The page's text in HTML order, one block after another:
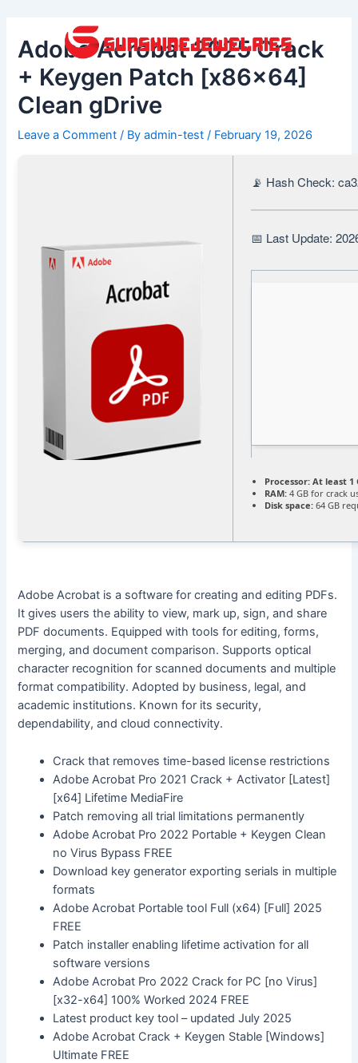
content
Adobe Acrobat 2025 Crack
+ Keygen Patch [x86x64]
Clean gDrive
Leave a Comment / Byadmin-test/ February 19, 2026
📡 Hash Check:
📅 Last Update:
Processor: At least 1
RAM: 4 GB for crack
Disk space: 64 GB
Adobe Acrobat is a software for creating and editing PDFs.
It gives users the ability to view, mark up, sign, and share
PDF documents. Equipped with tools for editing, forms,
merging, and document comparison. Supports optical
character recognition for scanned documents and multiple
format compatibility. Adopted by business, legal, and
academic institutions. Known for its security,
dependability, and cloud connectivity.
Crack that removes time-based license restrictions
Adobe Acrobat Pro 2021 Crack + Activator [Latest]
[x64] Lifetime MediaFire
Patch removing all trial limitations permanently
Adobe Acrobat Pro 2022 Portable + Keygen Clean
no Virus Bypass FREE
Download key generator exporting serials in multiple
formats
Adobe Acrobat Portable tool Full (x64) [Full] 2025
FREE
Patch installer enabling lifetime activation for all
software versions
Adobe Acrobat Pro 2022 Crack for PC [no Virus]
[x32-x64] 100% Worked 2024 FREE
Latest product key tool – updated July 2025
Adobe Acrobat Crack + Keygen Stable [Windows]
Ultimate FREE
navigation